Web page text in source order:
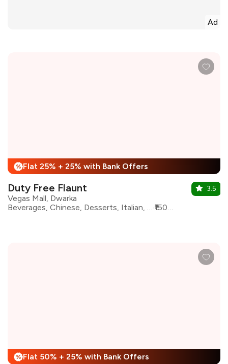
Ad
% Flat 25% + 25% with Bank Offers
Duty Free Flaunt
Vegas Mall, Dwarka
Beverages, Chinese, Desserts, Italian, Mexican, North Indian, Continental, Bar Food
₹1500 for two
3.5
% Flat 50% + 25% with Bank Offers